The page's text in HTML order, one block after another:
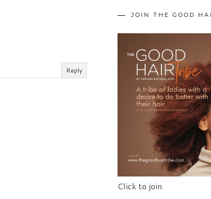
Reply
JOIN THE GOOD
Click to join